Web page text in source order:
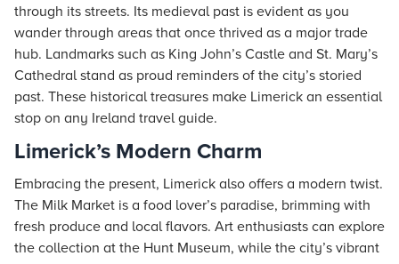
through its streets. Its medieval past is evident as you
wander through areas that once thrived as a major trade
hub. Landmarks such as King John’s Castle and St. Mary’s
Cathedral stand as proud reminders of the city’s storied
past. These historical treasures make Limerick an essential
stop on any Ireland travel guide.
Limerick’s Modern Charm
Embracing the present, Limerick also offers a modern twist.
The Milk Market is a food lover’s paradise, brimming with
fresh produce and local flavors. Art enthusiasts can explore
the collection at the Hunt Museum, while the city’s vibrant